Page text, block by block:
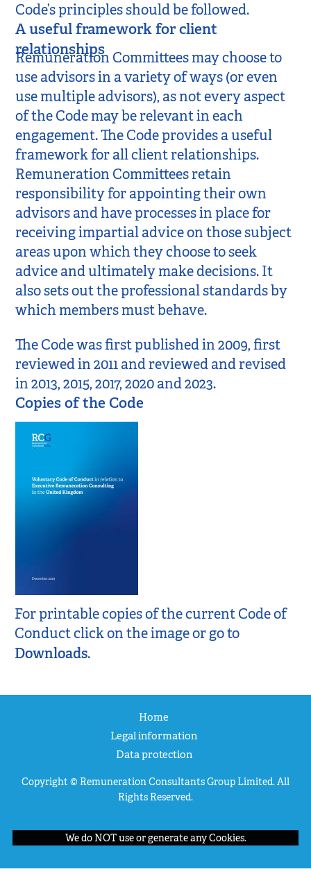
Code’s principles should be followed.
A useful framework for client
relationships
Remuneration Committees may choose to
use advisors in a variety of ways (or even
use multiple advisors), as not every aspect
of the Code may be relevant in each
engagement. The Code provides a useful
framework for all client relationships.
Remuneration Committees retain
responsibility for appointing their own
advisors and have processes in place for
receiving impartial advice on those subject
areas upon which they choose to seek
advice and ultimately make decisions. It
also sets out the professional standards by
which members must behave.
The Code was first published in 2009, first
reviewed in 2011 and reviewed and revised
in 2013, 2015, 2017, 2020 and 2023.
Copies of the Code
For printable copies of the current Code of
Conduct click on the image or go to
Downloads.
Home
Legal information
Data protection
Copyright © Remuneration Consultants Group Limited. All
Rights Reserved.
We do NOT use or generate any Cookies.